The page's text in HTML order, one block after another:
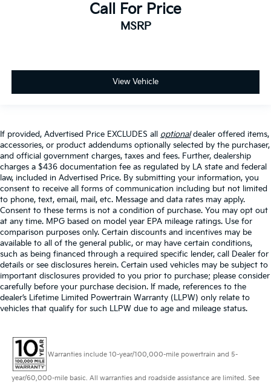
Call For Price
MSRP
View Vehicle
If provided, Advertised Price EXCLUDES all optionaldealer offered items,
accessories, or product addendums optionally selected by the purchaser,
and official government charges, taxes and fees. Further, dealership
charges a $436 documentation fee as regulated by LA state and federal
law, included in Advertised Price. By submitting your information, you
consent to receive all forms of communication including but not limited
to phone, text, email, mail, etc. Message and data rates may apply.
Consent to these terms is not a condition of purchase. You may opt out
at any time. MPG based on model year EPA mileage ratings. Use for
comparison purposes only. Certain discounts and incentives may be
available to all of the general public, or may have certain conditions,
such as being financed through a required specific lender, call Dealer for
details or see disclosures herein. Certain used vehicles may be subject to
important disclosures provided to you prior to purchase; please consider
carefully before your purchase decision. If made, references to the
dealer’s Lifetime Limited Powertrain Warranty (LLPW) only relate to
vehicles that qualify for such LLPW due to age and mileage status.
Warranties include 10-year/100,000-mile powertrain and 5-
year/60,000-mile basic. All warranties and roadside assistance are limited. See